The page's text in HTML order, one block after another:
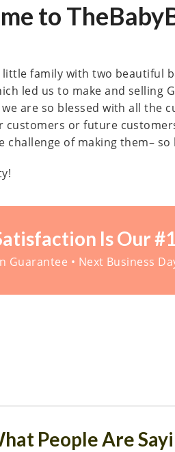
to
family with two
led us to make and selling
are so blessed with all
or future
of making them– so
Is Our
• Next Business
People Are